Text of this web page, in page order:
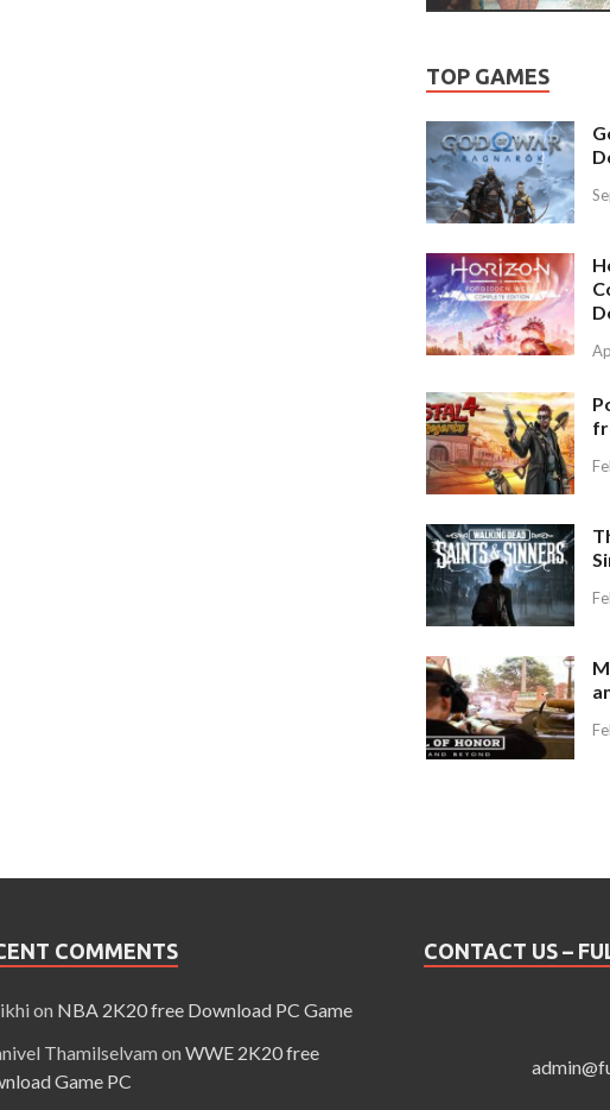
TOP GAMES
COMMENTS
on NBA 2K20 free Download PC Game
Thamilselvam on WWE 2K20 free
Game PC
CONTACT US –